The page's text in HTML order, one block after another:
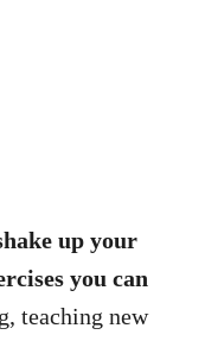
up your
you can
teaching new